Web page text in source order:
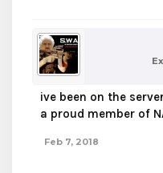
ive been on the
a proud member of
Feb 7, 2018